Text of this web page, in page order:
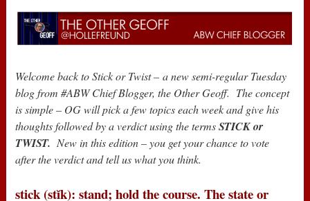
Welcome back to Stick or Twist –a new semi-regular Tuesday
blog from #ABW Chief Blogger, the Other Geoff. The concept
is simple – OG will pick a few topics each week and give his
thoughts followed by a verdict using the termsSTICK or
TWIST.New in this edition – you get your chance to vote
after the verdict and tell us what you think.
stick (stĭk): stand; hold the course. The state or